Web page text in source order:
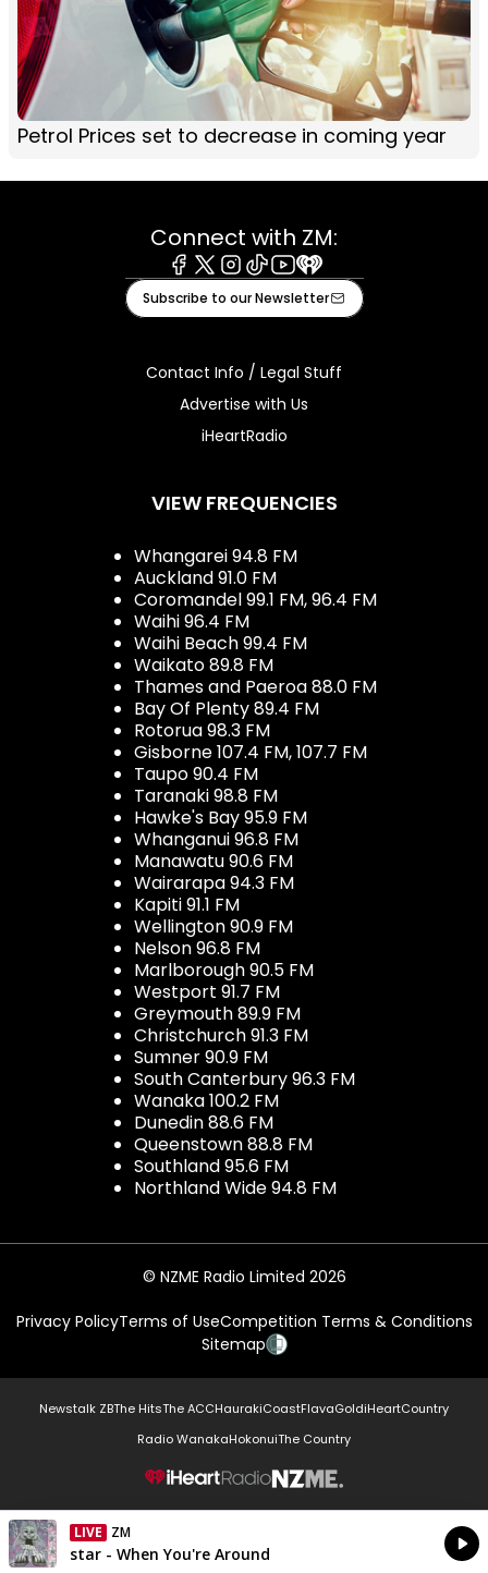
Petrol Prices set to decrease in coming year
Connect with ZM:
Facebook
X Instagram
TiktokYoutube
iHeart
Subscribe to our Newsletter
Contact Info / Legal Stuff
Advertise with Us
iHeartRadio
VIEW FREQUENCIES
Whangarei 94.8 FM
Auckland 91.0 FM
Coromandel 99.1 FM, 96.4 FM
Waihi 96.4 FM
Waihi Beach 99.4 FM
Waikato 89.8 FM
Thames and Paeroa 88.0 FM
Bay Of Plenty 89.4 FM
Rotorua 98.3 FM
Gisborne 107.4 FM, 107.7 FM
Taupo 90.4 FM
Taranaki 98.8 FM
Hawke's Bay 95.9 FM
Whanganui 96.8 FM
Manawatu 90.6 FM
Wairarapa 94.3 FM
Kapiti 91.1 FM
Wellington 90.9 FM
Nelson 96.8 FM
Marlborough 90.5 FM
Westport 91.7 FM
Greymouth 89.9 FM
Christchurch 91.3 FM
Sumner 90.9 FM
South Canterbury 96.3 FM
Wanaka 100.2 FM
Dunedin 88.6 FM
Queenstown 88.8 FM
Southland 95.6 FM
Northland Wide 94.8 FM
© NZME Radio Limited 2026
Privacy PolicyTerms of UseCompetition Terms & Conditions
Sitemap
Newstalk ZBThe HitsThe ACCHaurakiCoastFlavaGoldiHeartCountry
Radio WanakaHokonuiThe Country
NZME.
LIVE ZM
Currently On Air
star - When You're Around